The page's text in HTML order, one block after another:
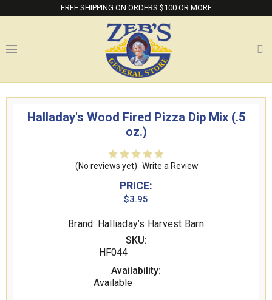
FREE SHIPPING ON ORDERS $100 OR MORE
Halladay's Wood Fired Pizza Dip Mix (.5
oz.)
(No reviews yet) Write a Review
PRICE:
$3.95
Brand: Halliaday’s Harvest Barn
SKU:
HF044
Availability:
Available